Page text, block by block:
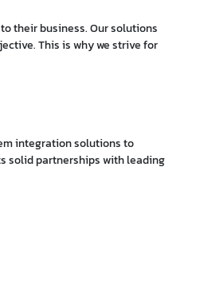
their business. Our solutions
This is why we strive for
integration solutions to
solid partnerships with leading